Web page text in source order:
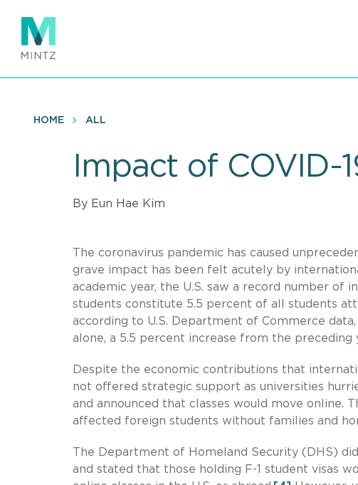
main
content
HOME ALL
Impact of COVID-
By Eun Hae Kim
The coronavirus pandemic has caused
grave impact has been felt acutely by
academic year, the U.S. saw a record number of
students constitute 5.5 percent of all students
according to U.S. Department of Commerce
alone, a 5.5 percent increase from the preceding
Despite the economic contributions that
not offered strategic support as universities
and announced that classes would move online.
affected foreign students without families and
The Department of Homeland Security (DHS)
and stated that those holding F-1 student visas